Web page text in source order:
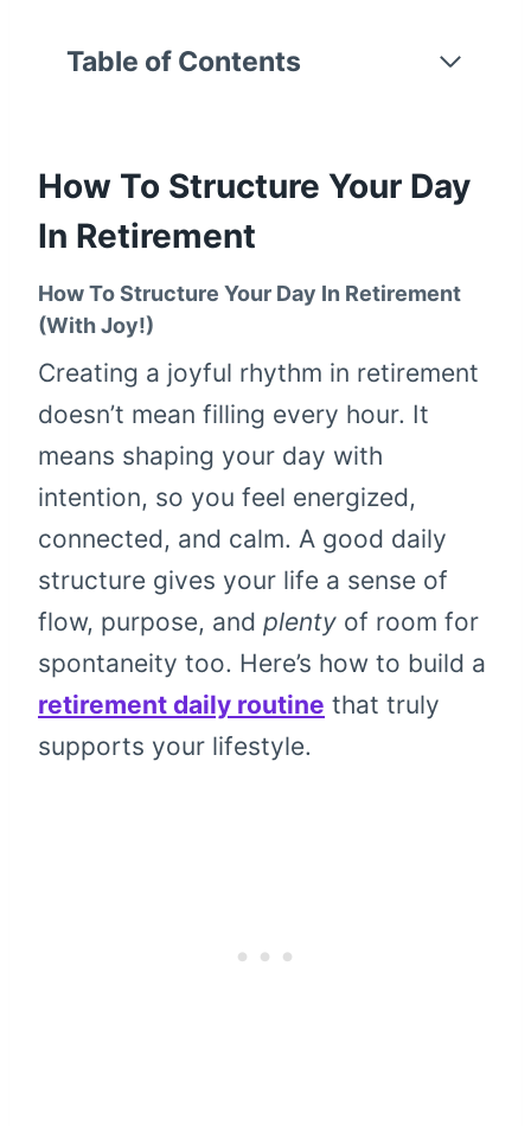
Table of Contents
How To Structure Your Day
In Retirement
How To Structure Your Day In Retirement
(With Joy!)
Creating a joyful rhythm in retirement
doesn’t mean filling every hour. It
means shaping your day with
intention, so you feel energized,
connected, and calm. A good daily
structure gives your life a sense of
flow, purpose, and plenty of room for
spontaneity too. Here’s how to build a
retirement daily routine that truly
supports your lifestyle.